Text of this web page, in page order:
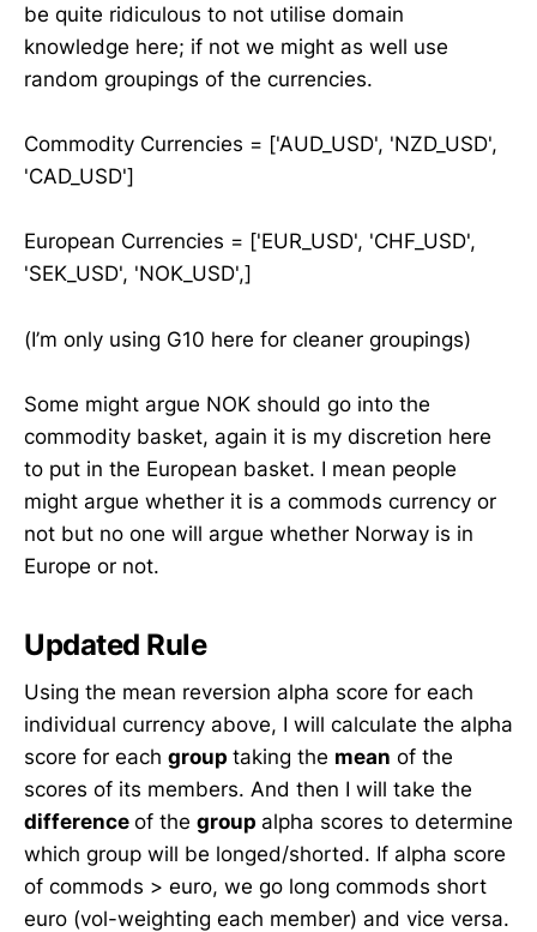
be quite ridiculous to not utilise domain
knowledge here; if not we might as well use
random groupings of the currencies.
Commodity Currencies = ['AUD_USD', 'NZD_USD',
'CAD_USD']
European Currencies = ['EUR_USD', 'CHF_USD',
'SEK_USD', 'NOK_USD',]
(I’m only using G10 here for cleaner groupings)
Some might argue NOK should go into the
commodity basket, again it is my discretion here
to put in the European basket. I mean people
might argue whether it is a commods currency or
not but no one will argue whether Norway is in
Europe or not.
Updated Rule
Using the mean reversion alpha score for each
individual currency above, I will calculate the alpha
score for each group taking the mean of the
scores of its members. And then I will take the
difference of the group alpha scores to determine
which group will be longed/shorted. If alpha score
of commods > euro, we go long commods short
euro (vol-weighting each member) and vice versa.